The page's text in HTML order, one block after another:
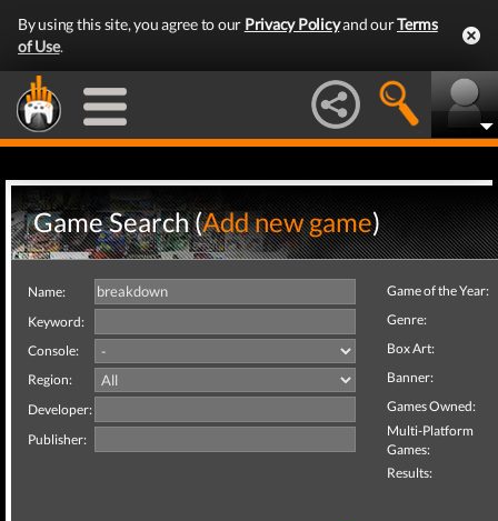
By using this site, you agree to our Privacy Policyand ourTerms
of Use.
Game Search (Add new game)
Name:
Keyword:
Console:
Region:
Developer:
Publisher:
Game of the Year:
Genre:
Box Art:
Banner:
Games Owned:
Multi-Platform
Games:
Results: